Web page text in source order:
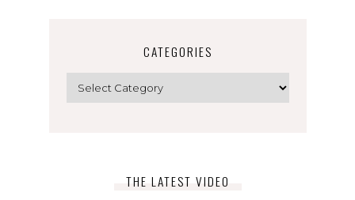
CATEGORIES
THE LATEST VIDEO